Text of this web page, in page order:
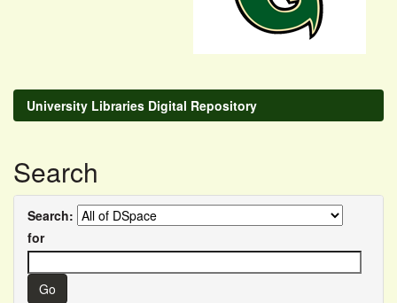
University Libraries Digital Repository
Search
Search:
for